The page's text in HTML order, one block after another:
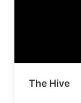
The Hive